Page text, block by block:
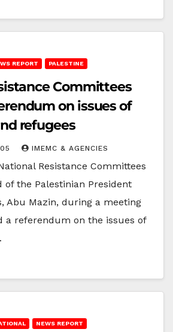
REPORT PALESTINE
Committees
on issues of
refugees
IMEMC & AGENCIES
Resistance Committees
of the Palestinian President
Abu Mazin, during a meeting
a referendum on the issues of
NEWS REPORT